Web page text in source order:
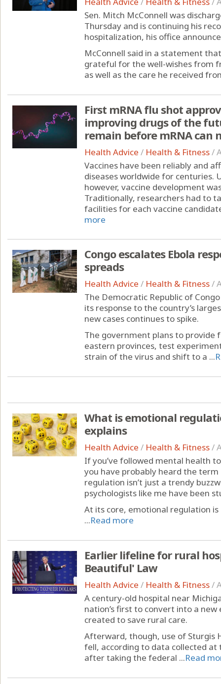
Sen. Mitch McConnell was
Thursday and is continuing his
hospitalization, his office
McConnell said in a statement
grateful for the well-wishes from
as well as the care he received
First mRNA flu shot
improving drugs of the
remain before mRNA can
Health Advice / Health & Fitness/
Vaccines have been reliably and
diseases worldwide for centuries.
however, vaccine development
Traditionally, researchers had to
facilities for each vaccine
more
Congo escalates Ebola
spreads
Health Advice / Health & Fitness/
The Democratic Republic of
its response to the country’s
new cases continues to spike.
The government plans to provide
eastern provinces, test
strain of the virus and shift to a ...
What is emotional
explains
Health Advice / Health & Fitness/
If you’ve followed mental health
you have probably heard the
regulation isn’t just a trendy
psychologists like me have been
At its core, emotional regulation
...Read more
Earlier lifeline for rural
Beautiful' Law
Health Advice / Health & Fitness/
A century-old hospital near
nation’s first to convert into a
created to save rural care.
Afterward, though, use of Sturgis
fell, according to data collected at
after taking the federal ...Read